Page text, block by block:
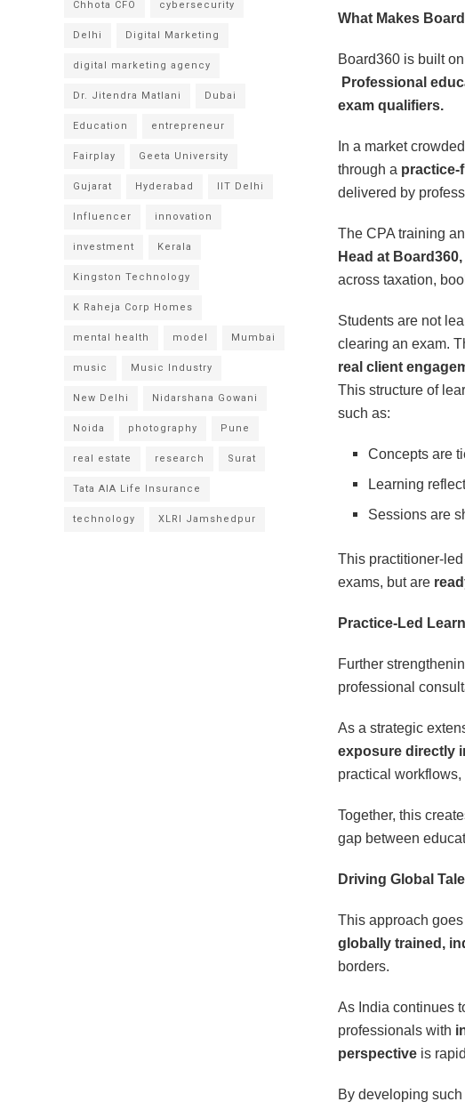
What Makes
Board360 is built
Professional
exam qualifiers.
In a market
through a practice-
delivered by
The CPA training
Head at
across taxation,
Students are not
clearing an exam.
real client
This structure of
such as:
Concepts are
Learning
Sessions are
This practitioner-
exams, but are
Practice-Led
Further
professional
As a strategic
exposure directly
practical
Together, this
gap between
Driving Global
This approach
globally trained,
borders.
As India continues
professionals with
perspectiveis
By developing
Chhota CFO cybersecurity
Delhi Digital Marketing
digital marketing agency
Dr. Jitendra Matlani Dubai
Education entrepreneur
Fairplay Geeta University
Gujarat Hyderabad IIT Delhi
Influencer innovation
investment Kerala
Kingston Technology
K Raheja Corp Homes
mental health model Mumbai
music Music Industry
New Delhi Nidarshana Gowani
Noida photography Pune
real estate research Surat
Tata AIA Life Insurance
technology XLRI Jamshedpur